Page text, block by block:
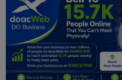
News
Politics
Personal Blog